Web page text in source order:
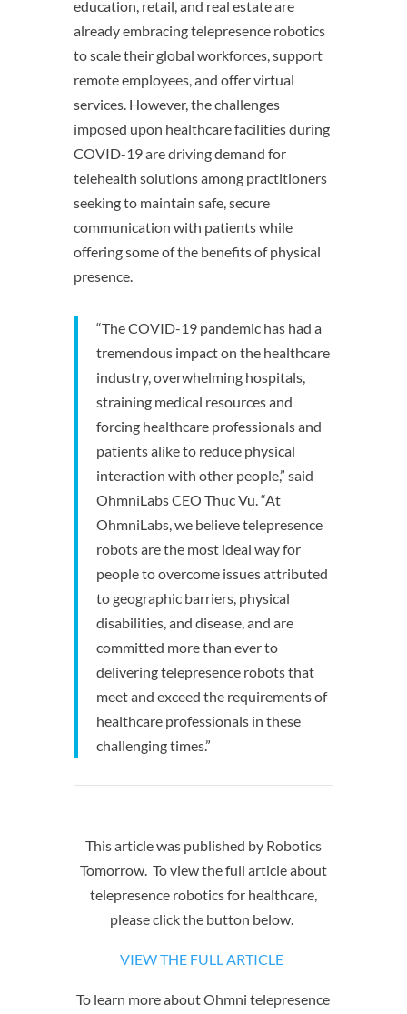
education, retail, and real estate are
already embracing telepresence robotics
to scale their global workforces, support
remote employees, and offer virtual
services. However, the challenges
imposed upon healthcare facilities during
COVID-19 are driving demand for
telehealth solutions among practitioners
seeking to maintain safe, secure
communication with patients while
offering some of the benefits of physical
presence.
“The COVID-19 pandemic has had a
tremendous impact on the healthcare
industry, overwhelming hospitals,
straining medical resources and
forcing healthcare professionals and
patients alike to reduce physical
interaction with other people,” said
OhmniLabs CEO Thuc Vu. “At
OhmniLabs, we believe telepresence
robots are the most ideal way for
people to overcome issues attributed
to geographic barriers, physical
disabilities, and disease, and are
committed more than ever to
delivering telepresence robots that
meet and exceed the requirements of
healthcare professionals in these
challenging times.”
This article was published by Robotics
Tomorrow. To view the full article about
telepresence robotics for healthcare,
please click the button below.
VIEW THE FULL ARTICLE
To learn more about Ohmni telepresence